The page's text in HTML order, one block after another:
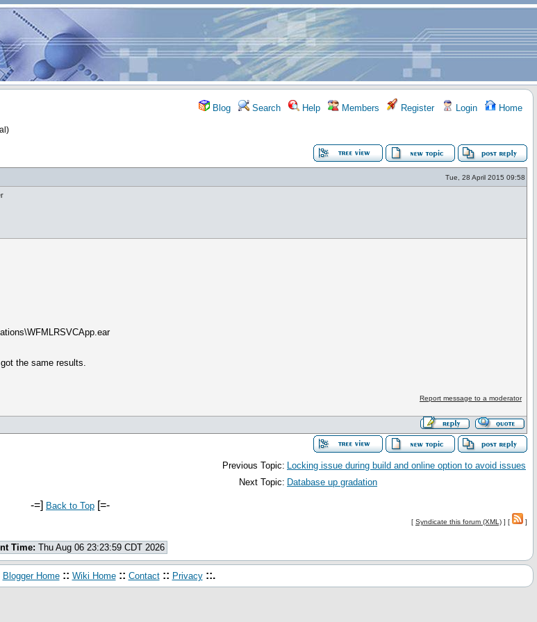
Blog Search Help Members Register Login Home
Tue, 28 April 2015 09:58
the same results.
Report message to a moderator
Previous Topic: Locking issue during build and online option to avoid issues
Next Topic: Database up gradation
-=] Back to Top [=-
[ Syndicate this forum (XML) ] [ ]
Time: Thu Aug 06 23:23:59 CDT 2026
Blogger Home :: Wiki Home :: Contact :: Privacy ::.